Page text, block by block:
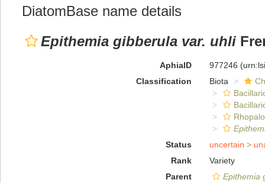
DiatomBase name details
Epithemia gibberula var. uhli
AphiaID 977246
Classification
Biota
Status
uncertain >
Rank
Variety
Parent
Epithemia